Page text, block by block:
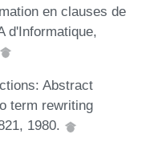
en clauses de
d'Informatique,
Abstract
term rewriting
1980.